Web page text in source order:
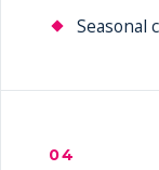
Seasonal
04